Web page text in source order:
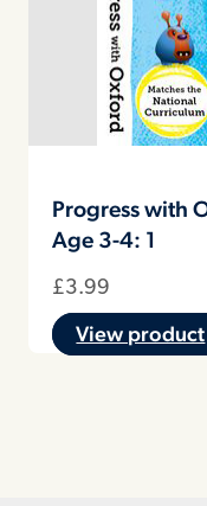
Progress with
Age 3-4: 1
£3.99
View product